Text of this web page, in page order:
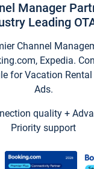
Manager
Leading
Channel
Expedia.
for Vacation
Ads.
quality +
Priority support